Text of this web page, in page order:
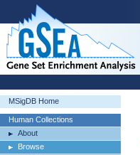
MSigDB Home
Human Collections
About
Browse